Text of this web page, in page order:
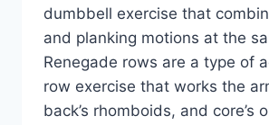
dumbbell exercise that
and planking motions at the
Renegade rows are a type of
row exercise that works the
back’s rhomboids, and core’s